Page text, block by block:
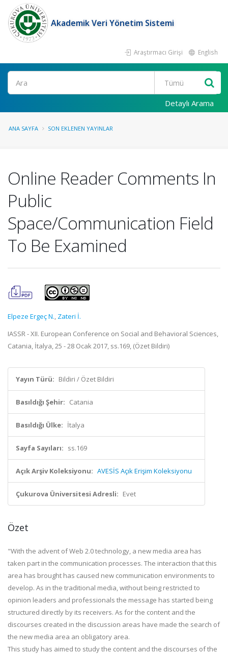
Akademik Veri Yönetim Sistemi
Araştırmacı Girişi English
Ara
Detaylı Arama
ANA SAYFA SON EKLENEN YAYINLAR
Online Reader Comments In
Public
Space/Communication Field
To Be Examined
Elpeze Ergeç N., Zateri İ.
IASSR - XII. European Conference on Social and Behavioral Sciences,
Catania, İtalya, 25 - 28 Ocak 2017, ss.169, (Özet Bildiri)
Yayın Türü: Bildiri / Özet Bildiri
Basıldığı Şehir: Catania
Basıldığı Ülke: İtalya
Sayfa Sayıları: ss.169
Açık Arşiv Koleksiyonu: AVESİS Açık Erişim Koleksiyonu
Çukurova Üniversitesi Adresli: Evet
Özet
"With the advent of Web 2.0 technology, a new media area has
taken part in the communication processes. The interaction that this
area has brought has caused new communication environments to
develop. As in the traditional media, without being restricted to
opinion leaders and professionals the message has started being
structured directly by its receivers. As for the content and the
discourses created in the discussion areas have made the search of
the new media area an obligatory area.
This study has aimed to study the content and the discourses of the